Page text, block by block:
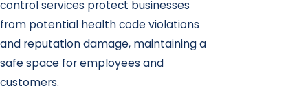
control services protect businesses
from potential health code violations
and reputation damage, maintaining a
safe space for employees and
customers.